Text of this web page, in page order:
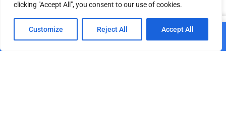
clicking "Accept All", you consent to our use of cookies.
Customize Reject All Accept All
Related products
Add to cart
Home Shop Cart Paskyra